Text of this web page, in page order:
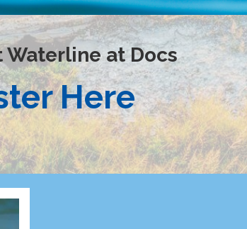
Waterline at Docs
Here